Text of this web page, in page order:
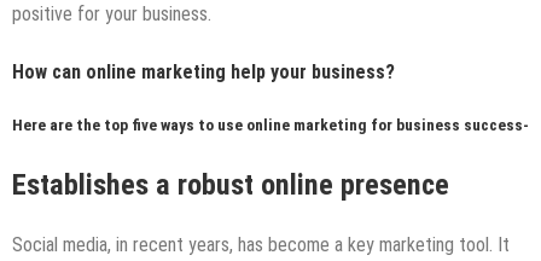
positive for your business.
How can online marketing help your business?
Here are the top five ways to use online marketing for business success-
Establishes a robust online presence
Social media, in recent years, has become a key marketing tool. It